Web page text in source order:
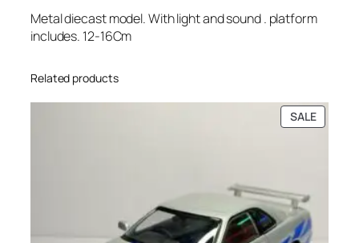
Metal diecast model. With light and sound . platform
includes. 12-16Cm
Related products
SALE